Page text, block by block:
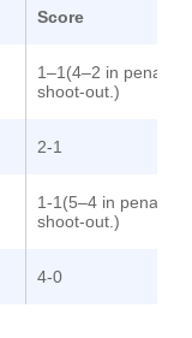
Score
1–1(4–2 in penalty
shoot-out.)
2-1
1-1(5–4 in penalty
shoot-out.)
4-0